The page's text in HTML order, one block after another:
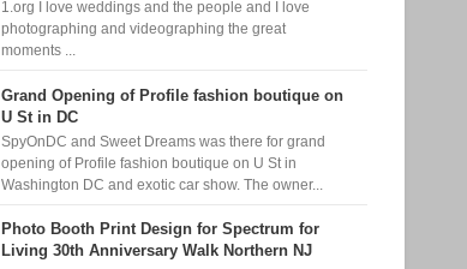
1.org I love weddings and the people and I love
photographing and videographing the great
moments ...
Grand Opening of Profile fashion boutique on
U St in DC
SpyOnDC and Sweet Dreams was there for grand
opening of Profile fashion boutique on U St in
Washington DC and exotic car show. The owner...
Photo Booth Print Design for Spectrum for
Living 30th Anniversary Walk Northern NJ